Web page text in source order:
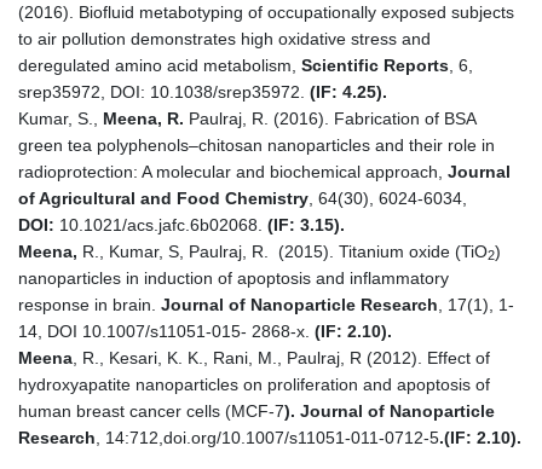
(2016). Biofluid metabotyping of occupationally exposed subjects
to air pollution demonstrates high oxidative stress and
deregulated amino acid metabolism, Scientific Reports , 6,
srep35972, DOI: 10.1038/srep35972. (IF: 4.25).
Kumar, S., Meena, R. Paulraj, R. (2016). Fabrication of BSA
green tea polyphenols–chitosan nanoparticles and their role in
radioprotection: A molecular and biochemical approach, Journal
of Agricultural and Food Chemistry , 64(30), 6024-6034,
DOI: 10.1021/acs.jafc.6b02068. (IF: 3.15).
Meena, R., Kumar, S, Paulraj, R. (2015). Titanium oxide (TiO2)
nanoparticles in induction of apoptosis and inflammatory
response in brain. Journal of Nanoparticle Research , 17(1), 1-
14, DOI 10.1007/s11051-015- 2868-x. (IF: 2.10).
Meena , R., Kesari, K. K., Rani, M., Paulraj, R (2012). Effect of
hydroxyapatite nanoparticles on proliferation and apoptosis of
human breast cancer cells (MCF-7). Journal of Nanoparticle
Research , 14:712,doi.org/10.1007/s11051-011-0712-5.(IF: 2.10).